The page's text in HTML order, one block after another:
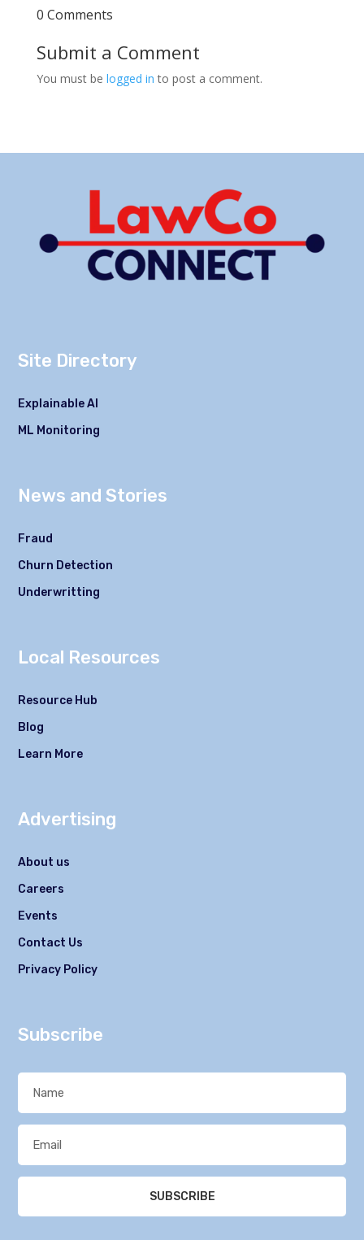
0 Comments
Submit a Comment
You must be logged in to post a comment.
Site Directory
Explainable AI
ML Monitoring
News and Stories
Fraud
Churn Detection
Underwritting
Local Resources
Resource Hub
Blog
Learn More
Advertising
About us
Careers
Events
Contact Us
Privacy Policy
Subscribe
SUBSCRIBE